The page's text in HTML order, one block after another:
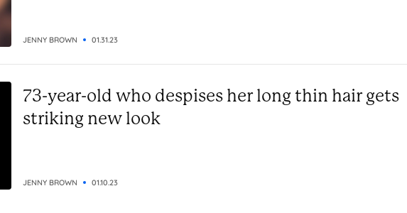
JENNY BROWN 01.31.23
73-year-old who despises her long thin hair gets
striking new look
JENNY BROWN 01.10.23